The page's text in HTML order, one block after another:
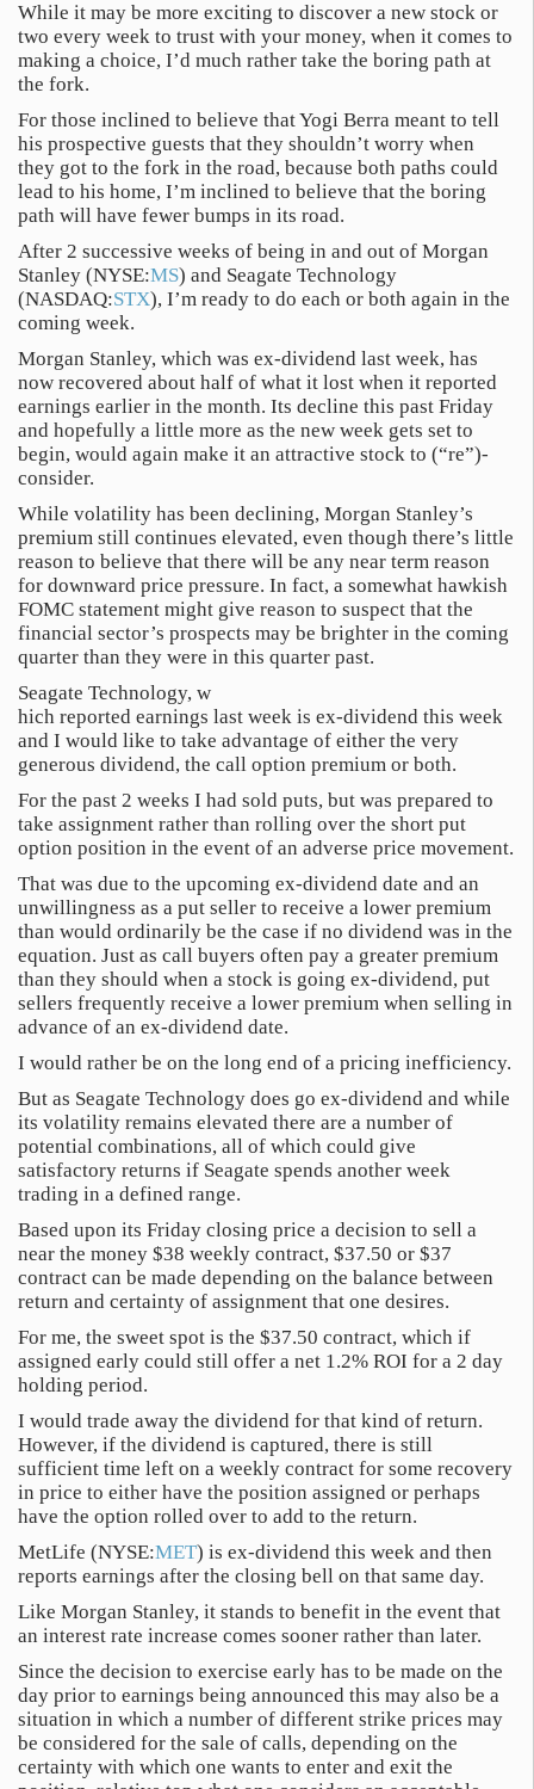
While it may be more exciting to discover a new stock or
two every week to trust with your money, when it comes to
making a choice, I’d much rather take the boring path at
the fork.
For those inclined to believe that Yogi Berra meant to tell
his prospective guests that they shouldn’t worry when
they got to the fork in the road, because both paths could
lead to his home, I’m inclined to believe that the boring
path will have fewer bumps in its road.
After 2 successive weeks of being in and out of Morgan
Stanley (NYSE:MS) and Seagate Technology
(NASDAQ:STX), I’m ready to do each or both again in the
coming week.
Morgan Stanley, which was ex-dividend last week, has
now recovered about half of what it lost when it reported
earnings earlier in the month. Its decline this past Friday
and hopefully a little more as the new week gets set to
begin, would again make it an attractive stock to (“re”)-
consider.
While volatility has been declining, Morgan Stanley’s
premium still continues elevated, even though there’s little
reason to believe that there will be any near term reason
for downward price pressure. In fact, a somewhat hawkish
FOMC statement might give reason to suspect that the
financial sector’s prospects may be brighter in the coming
quarter than they were in this quarter past.
Seagate Technology, w
hich reported earnings last week is ex-dividend this week
and I would like to take advantage of either the very
generous dividend, the call option premium or both.
For the past 2 weeks I had sold puts, but was prepared to
take assignment rather than rolling over the short put
option position in the event of an adverse price movement.
That was due to the upcoming ex-dividend date and an
unwillingness as a put seller to receive a lower premium
than would ordinarily be the case if no dividend was in the
equation. Just as call buyers often pay a greater premium
than they should when a stock is going ex-dividend, put
sellers frequently receive a lower premium when selling in
advance of an ex-dividend date.
I would rather be on the long end of a pricing inefficiency.
But as Seagate Technology does go ex-dividend and while
its volatility remains elevated there are a number of
potential combinations, all of which could give
satisfactory returns if Seagate spends another week
trading in a defined range.
Based upon its Friday closing price a decision to sell a
near the money $38 weekly contract, $37.50 or $37
contract can be made depending on the balance between
return and certainty of assignment that one desires.
For me, the sweet spot is the $37.50 contract, which if
assigned early could still offer a net 1.2% ROI for a 2 day
holding period.
I would trade away the dividend for that kind of return.
However, if the dividend is captured, there is still
sufficient time left on a weekly contract for some recovery
in price to either have the position assigned or perhaps
have the option rolled over to add to the return.
MetLife (NYSE:MET) is ex-dividend this week and then
reports earnings after the closing bell on that same day.
Like Morgan Stanley, it stands to benefit in the event that
an interest rate increase comes sooner rather than later.
Since the decision to exercise early has to be made on the
day prior to earnings being announced this may also be a
situation in which a number of different strike prices may
be considered for the sale of calls, depending on the
certainty with which one wants to enter and exit the